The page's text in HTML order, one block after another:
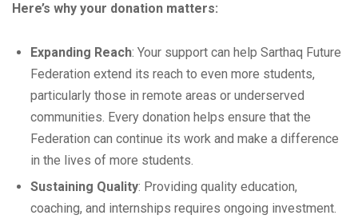
Here’s why your donation matters:
Expanding Reach: Your support can help Sarthaq Future
Federation extend its reach to even more students,
particularly those in remote areas or underserved
communities. Every donation helps ensure that the
Federation can continue its work and make a difference
in the lives of more students.
Sustaining Quality: Providing quality education,
coaching, and internships requires ongoing investment.